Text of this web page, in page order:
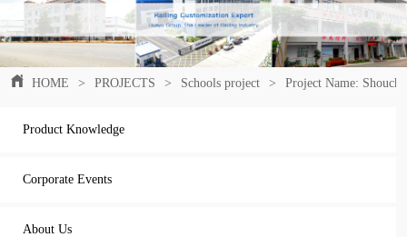
HOME > PROJECTS > Schools project > Project Name:
Product Knowledge
Corporate Events
About Us